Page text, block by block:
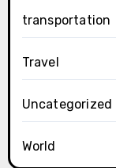
transportation
Travel
Uncategorized
World